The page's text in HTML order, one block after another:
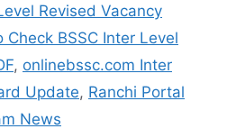
Revised Vacancy
Check BSSC Inter Level
, onlinebssc.com Inter
Update, Ranchi Portal
News